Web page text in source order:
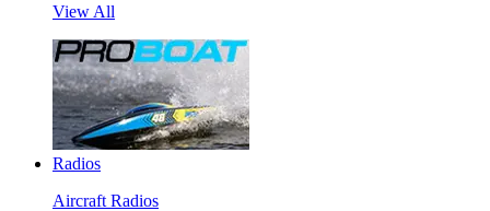
View All
Radios
Aircraft Radios